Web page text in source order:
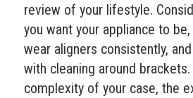
review of your lifestyle.
you want your appliance to
wear aligners consistently,
with cleaning around
complexity of your case, the